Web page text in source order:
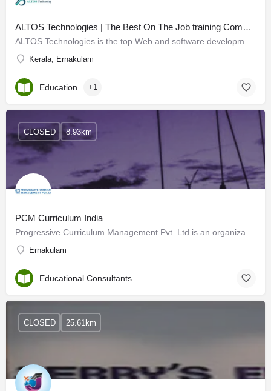
ALTOS Technologies | The Best On The Job training Company in Kochi
Kerala, Ernakulam
Education +1
PCM Curriculum India
Ernakulam
CLOSED 8.93km
Educational Consultants
CLOSED 25.61km